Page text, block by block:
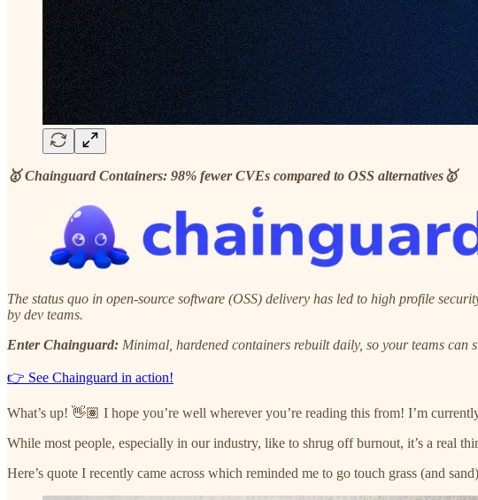
🥇 Chainguard Containers: 98% fewer CVEs compared to OSS alternatives🥇
The status quo in open-source software (OSS) delivery has led to high profile
by dev teams.
Enter Chainguard: Minimal, hardened containers rebuilt daily, so your teams can
👉 See Chainguard in action!
What’s up! 👋🏽 I hope you’re well wherever you’re reading this from! I’m
While most people, especially in our industry, like to shrug off burnout, it’s a real
Here’s quote I recently came across which reminded me to go touch grass (and